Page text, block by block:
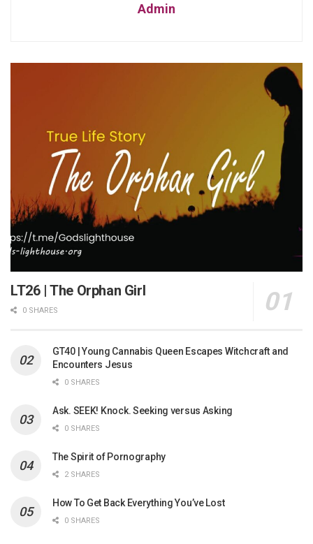
Admin
LT26 | The Orphan Girl
0 SHARES
GT40 | Young Cannabis Queen Escapes Witchcraft and
Encounters Jesus
0 SHARES
Ask. SEEK! Knock. Seeking versus Asking
0 SHARES
The Spirit of Pornography
2 SHARES
How To Get Back Everything You’ve Lost
0 SHARES